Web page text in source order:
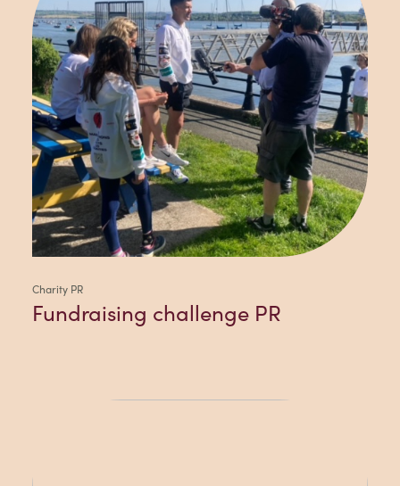
Charity PR
Fundraising challenge PR